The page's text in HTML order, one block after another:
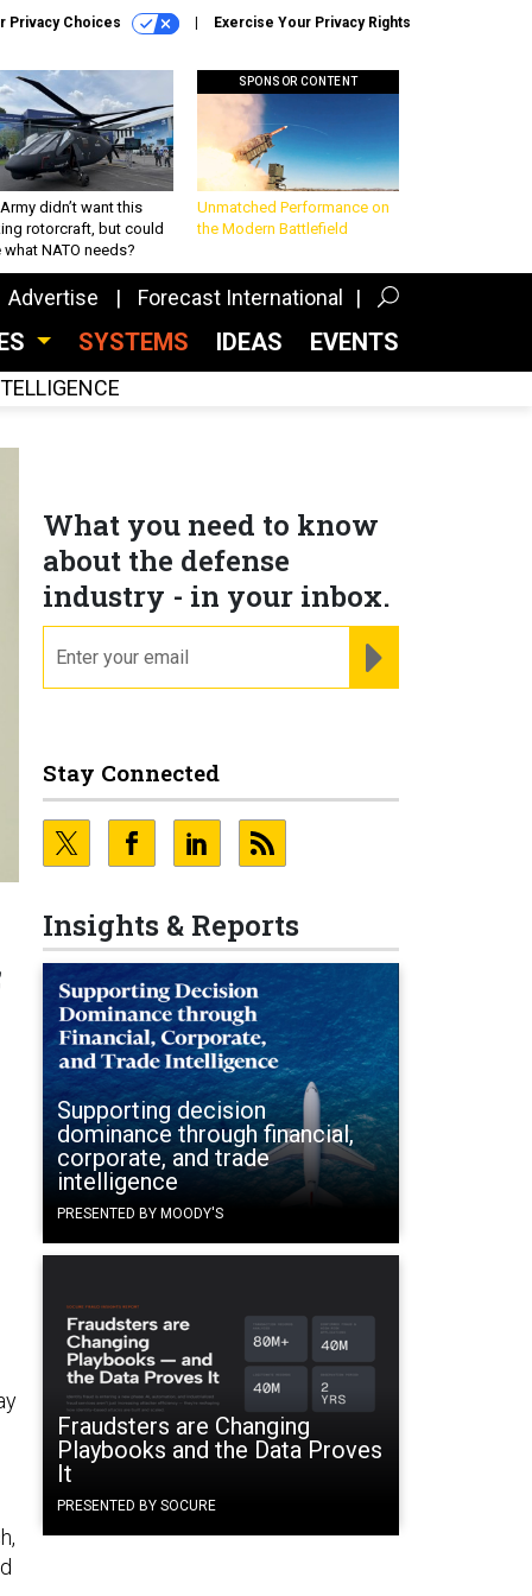
Privacy Choices Exercise Your Privacy Rights
didn’t want this
rotorcraft, but could
what NATO needs?
SPONSOR CONTENT
Unmatched Performance on
the Modern Battlefield
Advertise Forecast International
SYSTEMS IDEAS EVENTS
What you need to know
about the defense
industry - in your inbox.
Stay Connected
Insights & Reports
Supporting decision
dominance through financial,
corporate, and trade
intelligence
PRESENTED BY MOODY'S
Fraudsters are Changing
Playbooks and the Data Proves
It
PRESENTED BY SOCURE